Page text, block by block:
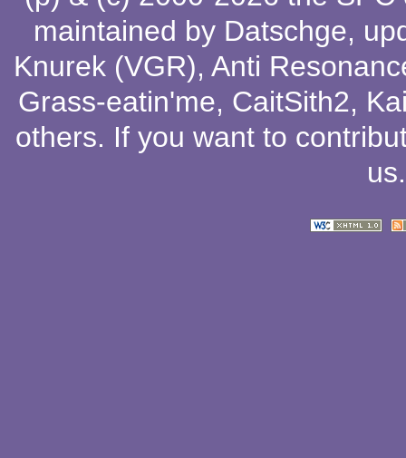
maintained by Datschge,
Knurek (VGR), Anti
Grass-eatin'me, CaitSith2,
others. If you want to
us.